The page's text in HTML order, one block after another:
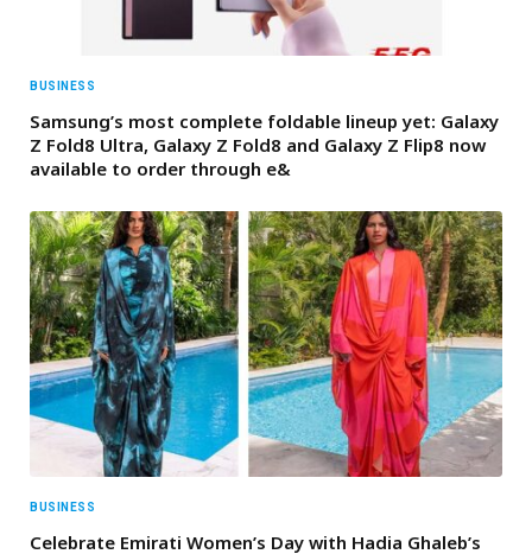
BUSINESS
Samsung’s most complete foldable lineup yet: Galaxy
Z Fold8 Ultra, Galaxy Z Fold8 and Galaxy Z Flip8 now
available to order through e&
BUSINESS
Celebrate Emirati Women’s Day with Hadia Ghaleb’s